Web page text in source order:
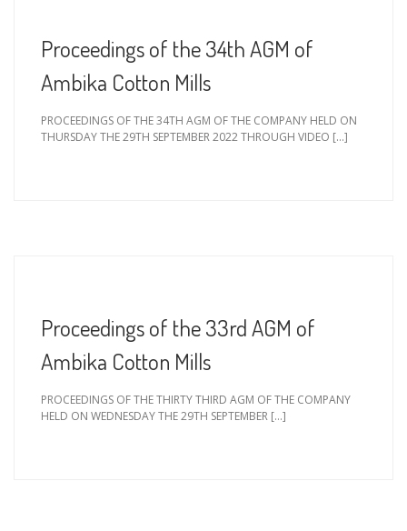
Proceedings of the 34th AGM of
Ambika Cotton Mills
PROCEEDINGS OF THE 34TH AGM OF THE COMPANY HELD ON
THURSDAY THE 29TH SEPTEMBER 2022 THROUGH VIDEO […]
Proceedings of the 33rd AGM of
Ambika Cotton Mills
PROCEEDINGS OF THE THIRTY THIRD AGM OF THE COMPANY
HELD ON WEDNESDAY THE 29TH SEPTEMBER […]